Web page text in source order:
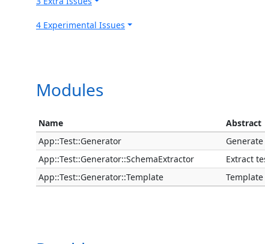
4 Experimental Issues
Modules
Name Abstract
App::Test::Generator
App::Test::Generator::SchemaExtractor
Extract
App::Test::Generator::Template